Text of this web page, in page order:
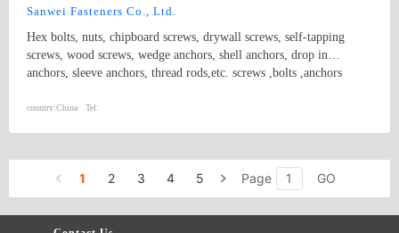
Sanwei Fasteners Co., Ltd.
Hex bolts, nuts, chipboard screws, drywall screws, self-tapping
screws, wood screws, wedge anchors, shell anchors, drop in
anchors, sleeve anchors, thread rods,etc. screws ,bolts ,anchors
country:China Tel:
1 2 3 4 5 Page GO